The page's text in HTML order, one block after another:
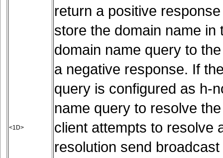
<1D>
return a positive
store the domain name
domain name query to
a negative response. If
query is configured as h-
name query to resolve
client attempts to resolve
resolution send